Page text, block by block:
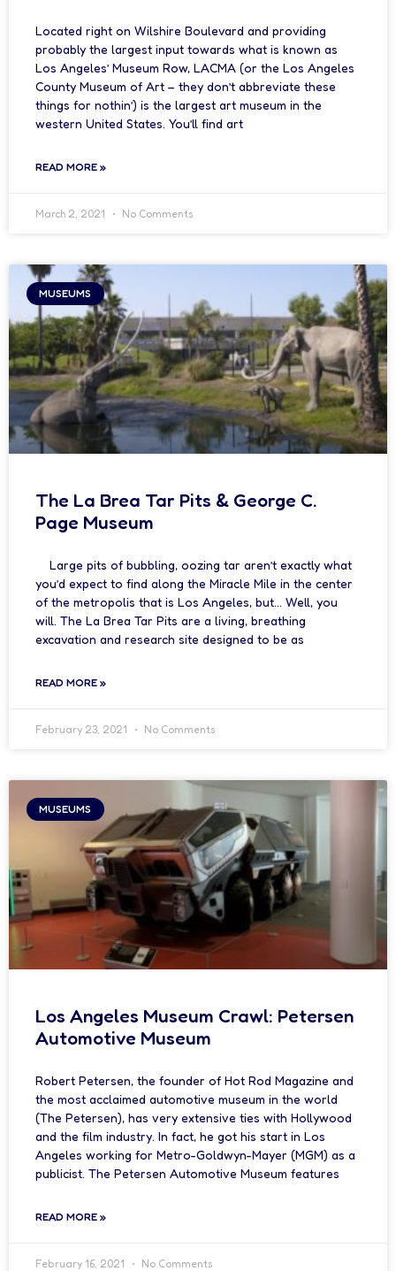
Located right on Wilshire Boulevard and providing
probably the largest input towards what is known as
Los Angeles’ Museum Row, LACMA (or the Los Angeles
County Museum of Art – they don’t abbreviate these
things for nothin’) is the largest art museum in the
western United States. You’ll find art
READ MORE »
March 2, 2021 No Comments
MUSEUMS
The La Brea Tar Pits & George C.
Page Museum
Large pits of bubbling, oozing tar aren’t exactly what
you’d expect to find along the Miracle Mile in the center
of the metropolis that is Los Angeles, but… Well, you
will. The La Brea Tar Pits are a living, breathing
excavation and research site designed to be as
READ MORE »
February 23, 2021 No Comments
MUSEUMS
Los Angeles Museum Crawl: Petersen
Automotive Museum
Robert Petersen, the founder of Hot Rod Magazine and
the most acclaimed automotive museum in the world
(The Petersen), has very extensive ties with Hollywood
and the film industry. In fact, he got his start in Los
Angeles working for Metro-Goldwyn-Mayer (MGM) as a
publicist. The Petersen Automotive Museum features
READ MORE »
February 16, 2021 No Comments